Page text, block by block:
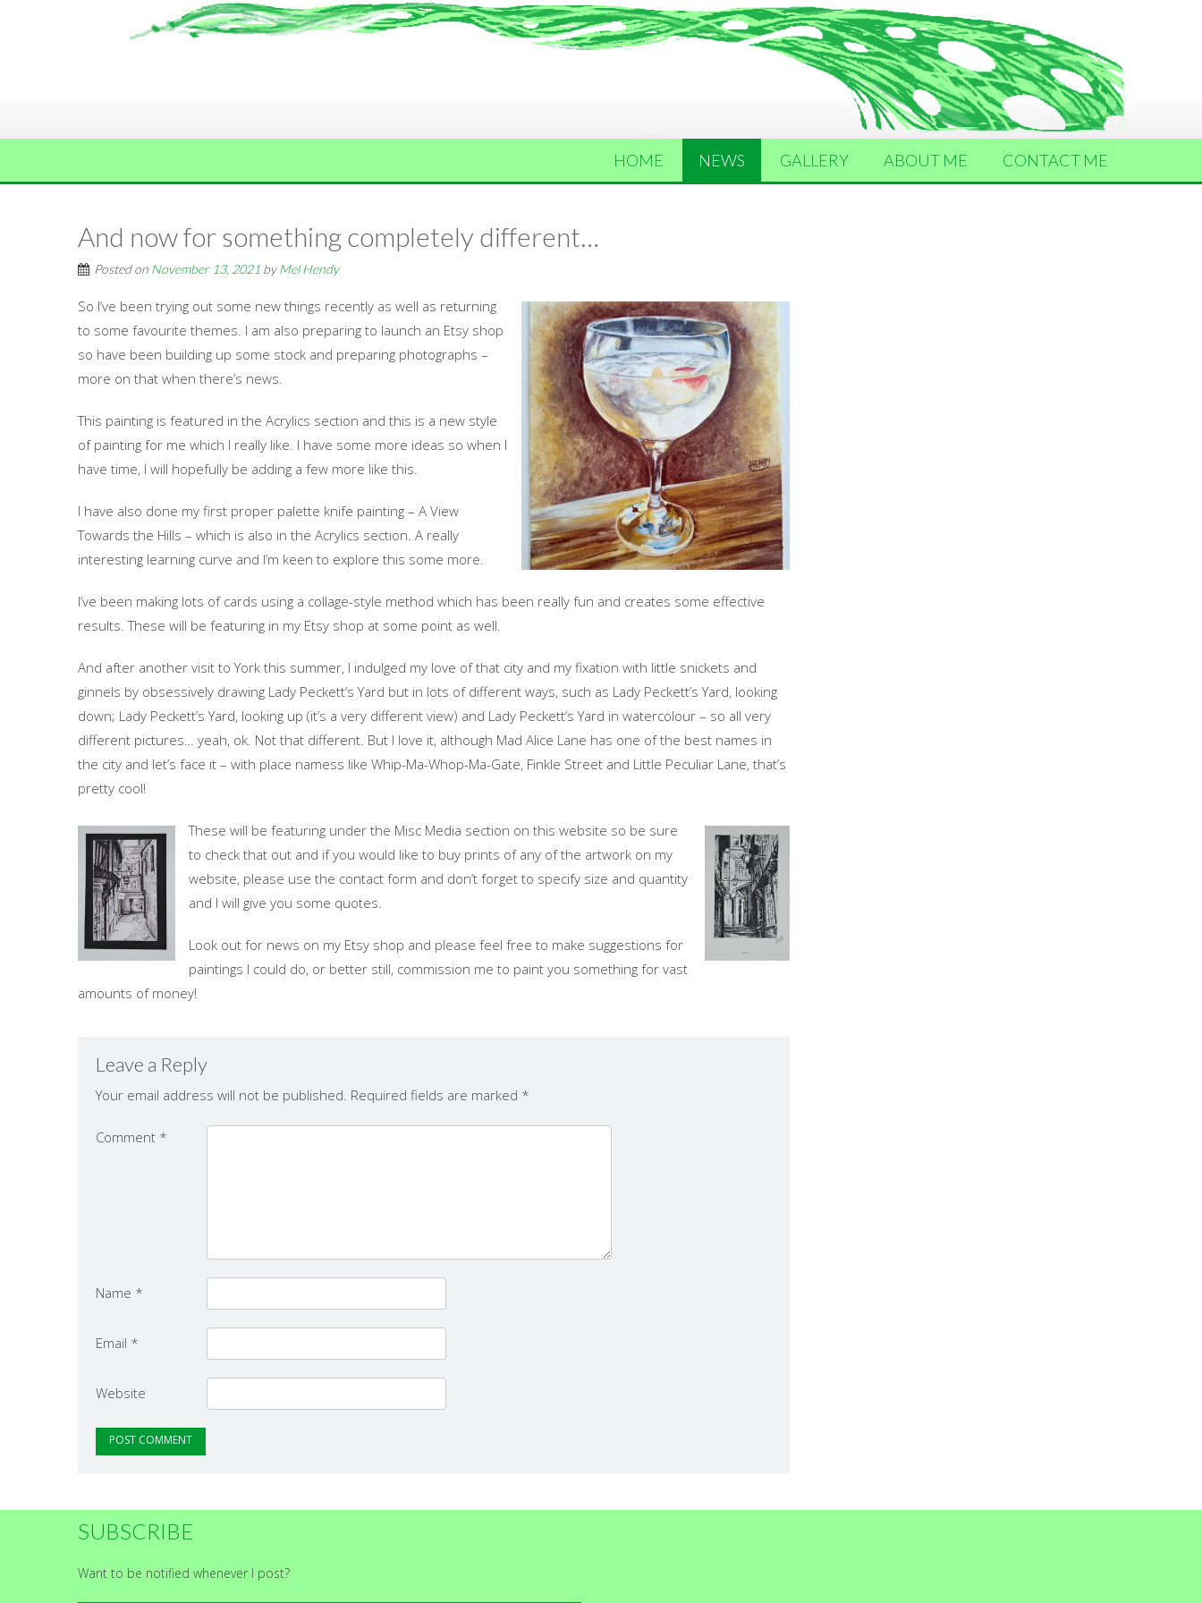
HOME NEWS GALLERY ABOUT ME CONTACT ME
And now for something completely different…
Posted on November 13, 2021 byMel Hendy
So I’ve been trying out some new things recently as well as returning
to some favourite themes. I am also preparing to launch an Etsy shop
so have been building up some stock and preparing photographs –
more on that when there’s news.
This painting is featured in the Acrylics section and this is a new style
of painting for me which I really like. I have some more ideas so when I
have time, I will hopefully be adding a few more like this.
I have also done my first proper palette knife painting – A View
Towards the Hills – which is also in the Acrylics section. A really
interesting learning curve and I’m keen to explore this some more.
I’ve been making lots of cards using a collage-style method which has been really fun and creates some effective
results. These will be featuring in my Etsy shop at some point as well.
And after another visit to York this summer, I indulged my love of that city and my fixation with little snickets and
ginnels by obsessively drawing Lady Peckett’s Yard but in lots of different ways, such as Lady Peckett’s Yard, looking
down; Lady Peckett’s Yard, looking up (it’s a very different view) and Lady Peckett’s Yard in watercolour – so all very
different pictures… yeah, ok. Not that different. But I love it, although Mad Alice Lane has one of the best names in
the city and let’s face it – with place namess like Whip-Ma-Whop-Ma-Gate, Finkle Street and Little Peculiar Lane, that’s
pretty cool!
These will be featuring under the Misc Media section on this website so be sure
to check that out and if you would like to buy prints of any of the artwork on my
website, please use the contact form and don’t forget to specify size and quantity
and I will give you some quotes.
Look out for news on my Etsy shop and please feel free to make suggestions for
paintings I could do, or better still, commission me to paint you something for vast
amounts of money!
Leave a Reply
Your email address will not be published. Required fields are marked *
Comment *
Name *
Email *
Website
SUBSCRIBE
Want to be notified whenever I post?